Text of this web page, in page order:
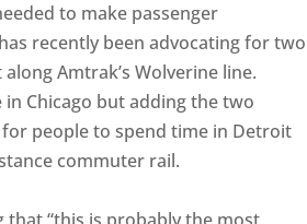
to make passenger
recently been advocating for two
Amtrak’s Wolverine line.
Chicago but adding the two
people to spend time in Detroit
commuter rail.